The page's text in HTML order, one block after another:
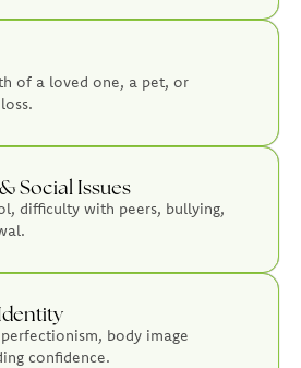
of a loved one, a pet, or
Social Issues
difficulty with peers, bullying,
body image
confidence.